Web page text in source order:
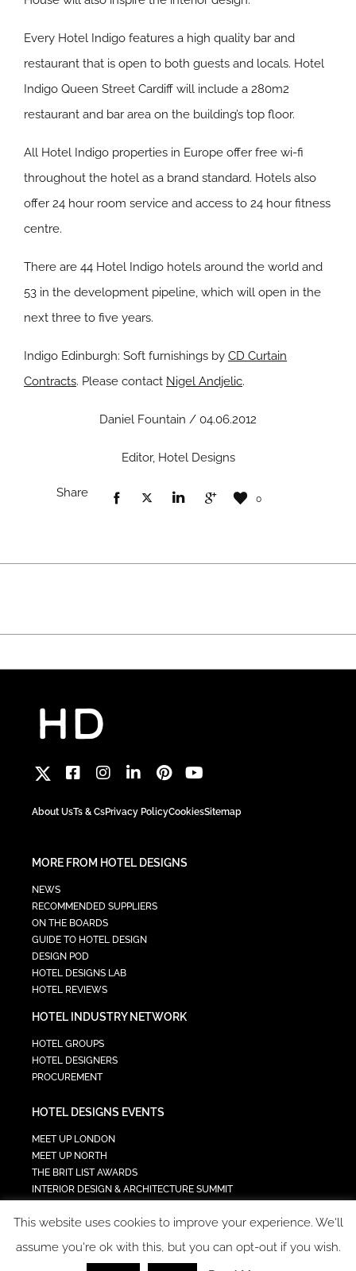
Every Hotel Indigo features a high quality bar and
restaurant that is open to both guests and locals. Hotel
Indigo Queen Street Cardiff will include a 280m2
restaurant and bar area on the building’s top floor.
All Hotel Indigo properties in Europe offer free wi-fi
throughout the hotel as a brand standard. Hotels also
offer 24 hour room service and access to 24 hour fitness
centre.
There are 44 Hotel Indigo hotels around the world and
53 in the development pipeline, which will open in the
next three to five years.
Indigo Edinburgh: Soft furnishings by CD Curtain
Contracts. Please contact Nigel Andjelic.
Daniel Fountain / 04.06.2012
Editor, Hotel Designs
Share 0
About UsTs & CsPrivacy PolicyCookiesSitemap
MORE FROM HOTEL DESIGNS
NEWS
RECOMMENDED SUPPLIERS
ON THE BOARDS
GUIDE TO HOTEL DESIGN
DESIGN POD
HOTEL DESIGNS LAB
HOTEL REVIEWS
HOTEL INDUSTRY NETWORK
HOTEL GROUPS
HOTEL DESIGNERS
PROCUREMENT
HOTEL DESIGNS EVENTS
MEET UP LONDON
MEET UP NORTH
THE BRIT LIST AWARDS
INTERIOR DESIGN & ARCHITECTURE SUMMIT
TECH IN HOSPITALITY SUMMIT
This website uses cookies to improve your experience. We'll
assume you're ok with this, but you can opt-out if you wish.